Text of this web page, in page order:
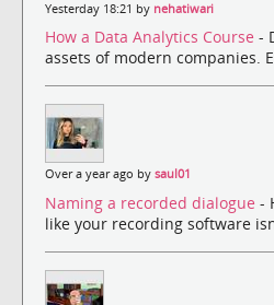
Yesterday 18:21 by nehatiwari
How a Data Analytics Course -
assets of modern companies.
Over a year ago by saul01
Naming a recorded dialogue -
like your recording software